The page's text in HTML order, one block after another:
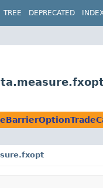
TREE DEPRECATED